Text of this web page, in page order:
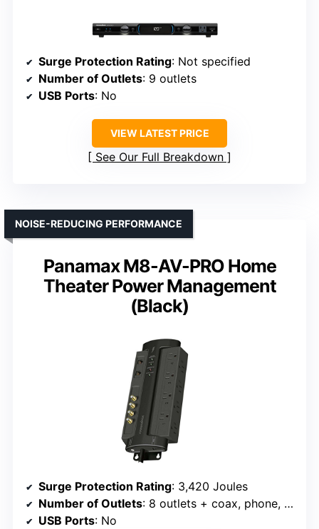
Surge Protection Rating: Not specified
Number of Outlets: 9 outlets
USB Ports: No
VIEW LATEST PRICE
See Our Full Breakdown
Panamax M8-AV-PRO Home
Theater Power Management
(Black)
NOISE-REDUCING PERFORMANCE
Surge Protection Rating: 3,420 Joules
Number of Outlets: 8 outlets + coax, phone, LAN
USB Ports: No